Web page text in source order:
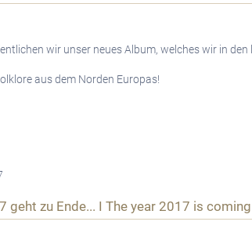
wir unser neues Album, welches wir in
aus dem Norden Europas!
geht zu Ende... I The year 2017 is